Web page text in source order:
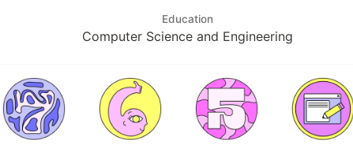
Education
Computer Science and Engineering